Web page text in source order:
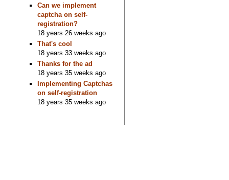
Can we implement
captcha on self-
registration?
18 years 26 weeks ago
That's cool
18 years 33 weeks ago
Thanks for the ad
18 years 35 weeks ago
Implementing Captchas
on self-registration
18 years 35 weeks ago